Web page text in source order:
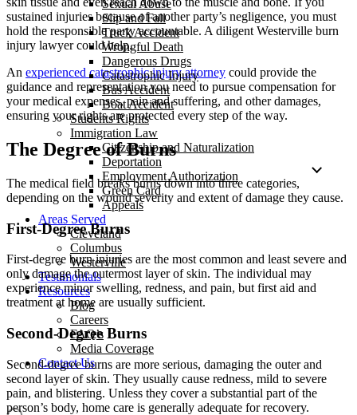
Sexual Abuse
Slip and Fall
Truck Accident
Wrongful Death
Dangerous Drugs
Catastrophic Injury
Bus Accident
Boat Accident
Students Rights
Immigration Law
Citizenship and Naturalization
Deportation
Employment Authorization
Green Card
Appeals
Areas Served
Cleveland
Columbus
Westerville
Testimonials
Resources
Blog
Careers
FAQ’s
Media Coverage
Contact Us
sustained injuries because of another party’s negligence, you must
hold the responsible party accountable. A diligent Westerville burn
injury lawyer could help.
An experienced catastrophic injury attorney could provide the
guidance and representation you need to pursue compensation for
your medical expenses, pain and suffering, and other damages,
ensuring your rights are protected every step of the way.
The Degree of Burns
The medical field breaks burns down into three categories,
depending on the wound severity and extent of damage they cause.
First-Degree Burns
First-degree burn injuries are the most common and least severe and
only damage the outermost layer of skin. The individual may
experience minor swelling, redness, and pain, but first aid and
treatment at home are usually sufficient.
Second-Degree Burns
Second-degree burns are more serious, damaging the outer and
second layer of skin. They usually cause redness, mild to severe
pain, and blistering. Unless they cover a substantial part of the
person’s body, home care is generally adequate for recovery.